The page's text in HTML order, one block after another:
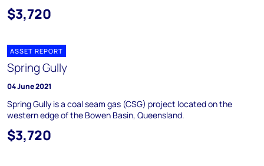
$3,720
ASSET REPORT
Spring Gully
04 June 2021
Spring Gully is a coal seam gas (CSG) project located on the
western edge of the Bowen Basin, Queensland.
$3,720